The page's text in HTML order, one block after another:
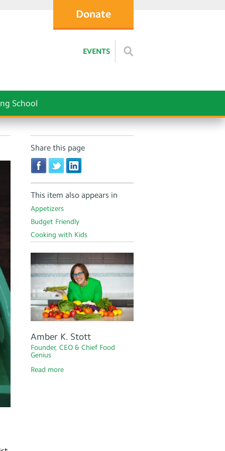
Donate
EVENTS
School
Share this page
This item also appears in
Appetizers
Budget Friendly
Cooking with Kids
Amber K. Stott
Founder, CEO & Chief Food
Genius
Read more